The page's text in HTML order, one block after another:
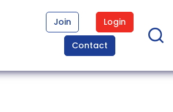
Join
Login
Contact